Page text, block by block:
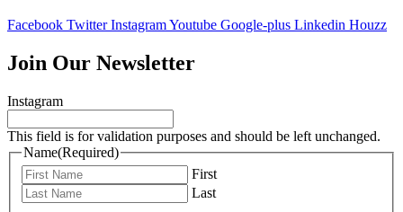
Facebook Twitter InstagramYoutube Google-plus Linkedin Houzz
Join Our Newsletter
Instagram
This field is for validation purposes and should be left unchanged.
Name(Required)
First
Last